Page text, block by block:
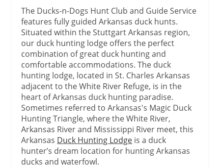
The Ducks-n-Dogs Hunt Club and Guide Service
features fully guided Arkansas duck hunts.
Situated within the Stuttgart Arkansas region,
our duck hunting lodge offers the perfect
combination of great duck hunting and
comfortable accommodations. The duck
hunting lodge, located in St. Charles Arkansas
adjacent to the White River Refuge, is in the
heart of Arkansas duck hunting paradise.
Sometimes referred to Arkansas's Magic Duck
Hunting Triangle, where the White River,
Arkansas River and Mississippi River meet, this
Arkansas Duck Hunting Lodge is a duck
hunter’s dream location for hunting Arkansas
ducks and waterfowl.